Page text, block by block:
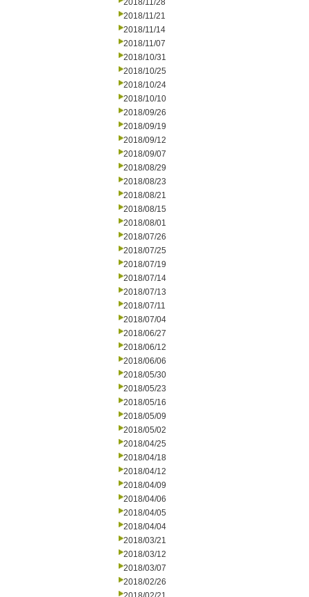
2018/11/28
2018/11/21
2018/11/14
2018/11/07
2018/10/31
2018/10/25
2018/10/24
2018/10/10
2018/09/26
2018/09/19
2018/09/12
2018/09/07
2018/08/29
2018/08/23
2018/08/21
2018/08/15
2018/08/01
2018/07/26
2018/07/25
2018/07/19
2018/07/14
2018/07/13
2018/07/11
2018/07/04
2018/06/27
2018/06/12
2018/06/06
2018/05/30
2018/05/23
2018/05/16
2018/05/09
2018/05/02
2018/04/25
2018/04/18
2018/04/12
2018/04/09
2018/04/06
2018/04/05
2018/04/04
2018/03/21
2018/03/12
2018/03/07
2018/02/26